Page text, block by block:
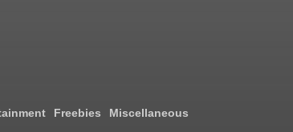
Freebies Miscellaneous